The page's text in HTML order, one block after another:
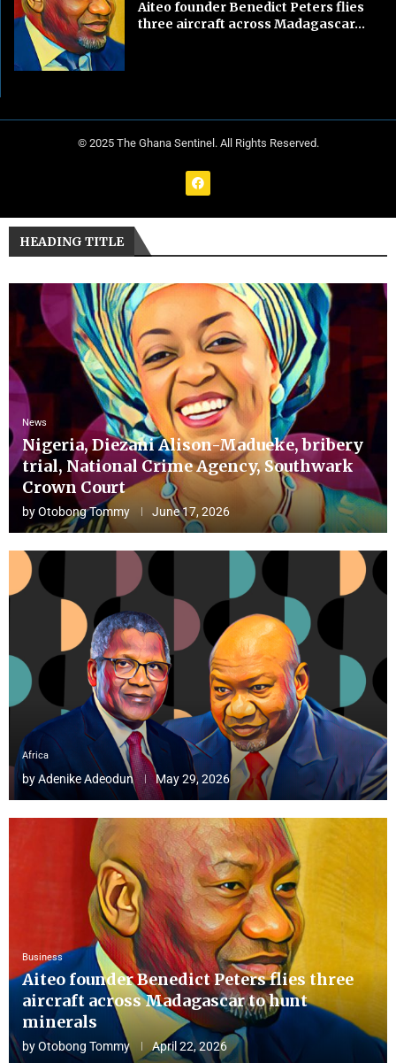
Aiteo founder Benedict Peters flies
three aircraft across Madagascar...
© 2025 The Ghana Sentinel. All Rights Reserved.
HEADING TITLE
News
Nigeria, Diezani Alison-Madueke, bribery
trial, National Crime Agency, Southwark
Crown Court
byOtobong Tommy June 17, 2026
Africa
byAdenike Adeodun May 29, 2026
Business
Aiteo founder Benedict Peters flies three
aircraft across Madagascar to hunt
minerals
byOtobong Tommy April 22, 2026